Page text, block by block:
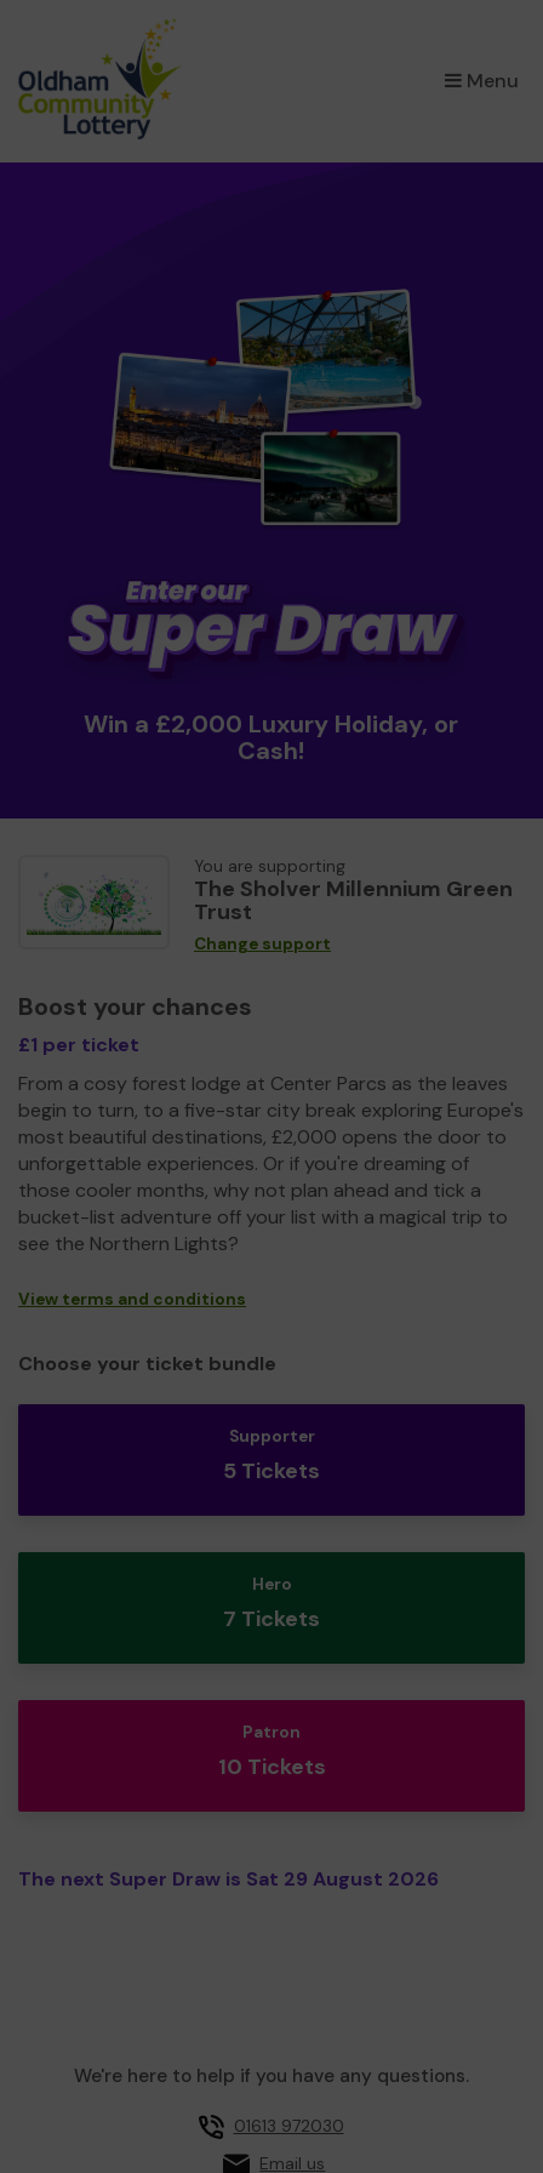
Menu
Win a £2,000 Luxury Holiday, or
Cash!
You are supporting
The Sholver Millennium Green
Trust
Change support
Boost your chances
£1 per ticket
From a cosy forest lodge at Center Parcs as the leaves
begin to turn, to a five-star city break exploring Europe's
most beautiful destinations, £2,000 opens the door to
unforgettable experiences. Or if you're dreaming of
those cooler months, why not plan ahead and tick a
bucket-list adventure off your list with a magical trip to
see the Northern Lights?
View terms and conditions
Choose your ticket bundle
Supporter
5 Tickets
Hero
7 Tickets
Patron
10 Tickets
The next Super Draw is Sat 29 August 2026
We're here to help if you have any questions.
01613 972030
Email us